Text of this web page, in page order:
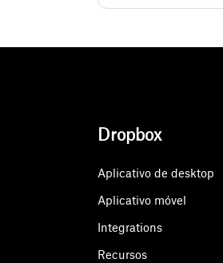
Dropbox
Aplicativo de desktop
Aplicativo móvel
Integrations
Recursos